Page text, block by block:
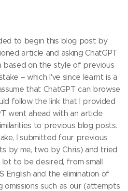
to begin this blog post by
article and asking ChatGPT
on the style of previous
– which I've since learnt is a
that ChatGPT can browse
follow the link that I provided
went ahead with an article
to previous blog posts.
I submitted four previous
by me, two by Chris) and tried
to be desired, from small
English and the elimination of
omissions such as our (attempts